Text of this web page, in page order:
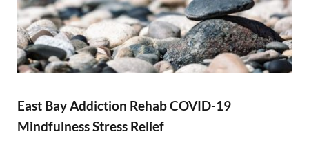
East Bay Addiction Rehab COVID-19
Mindfulness Stress Relief